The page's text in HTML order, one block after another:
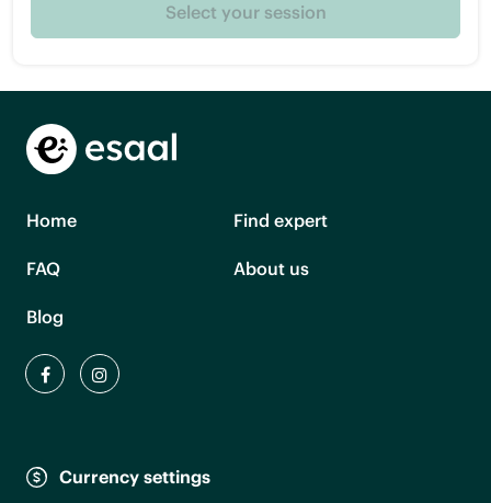
Select your session
Home Find expert
FAQ About us
Blog
Currency settings